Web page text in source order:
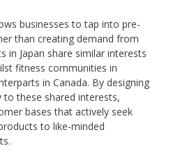
businesses to tap into pre-
than creating demand from
in Japan share similar interests
fitness communities in
in Canada. By designing
to these shared interests,
bases that actively seek
to like-minded